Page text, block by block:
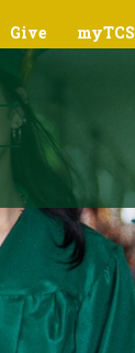
Give myTCS